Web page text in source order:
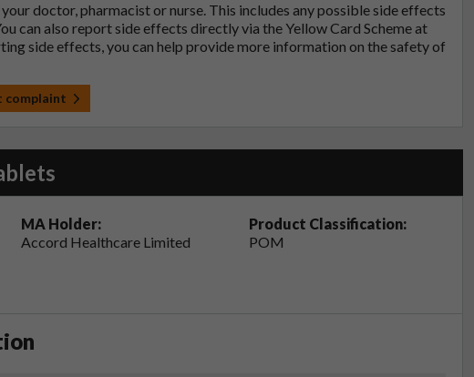
doctor, pharmacist or nurse. This includes any possible side effects
can also report side effects directly via the Yellow Card Scheme at
side effects, you can help provide more information on the safety of
complaint
MA Holder:
Accord Healthcare Limited
Product Classification:
POM